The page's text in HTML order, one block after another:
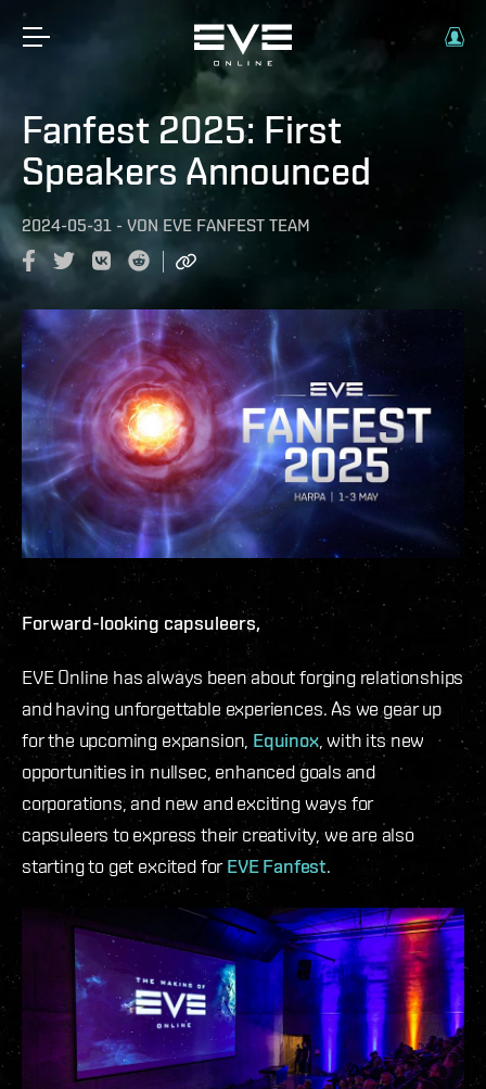
Fanfest 2025: First
Speakers Announced
2024-05-31 - VON EVE FANFEST TEAM
Forward-looking capsuleers,
EVE Online has always been about forging relationships
and having unforgettable experiences. As we gear up
for the upcoming expansion, Equinox, with its new
opportunities in nullsec, enhanced goals and
corporations, and new and exciting ways for
capsuleers to express their creativity, we are also
starting to get excited forEVE Fanfest.